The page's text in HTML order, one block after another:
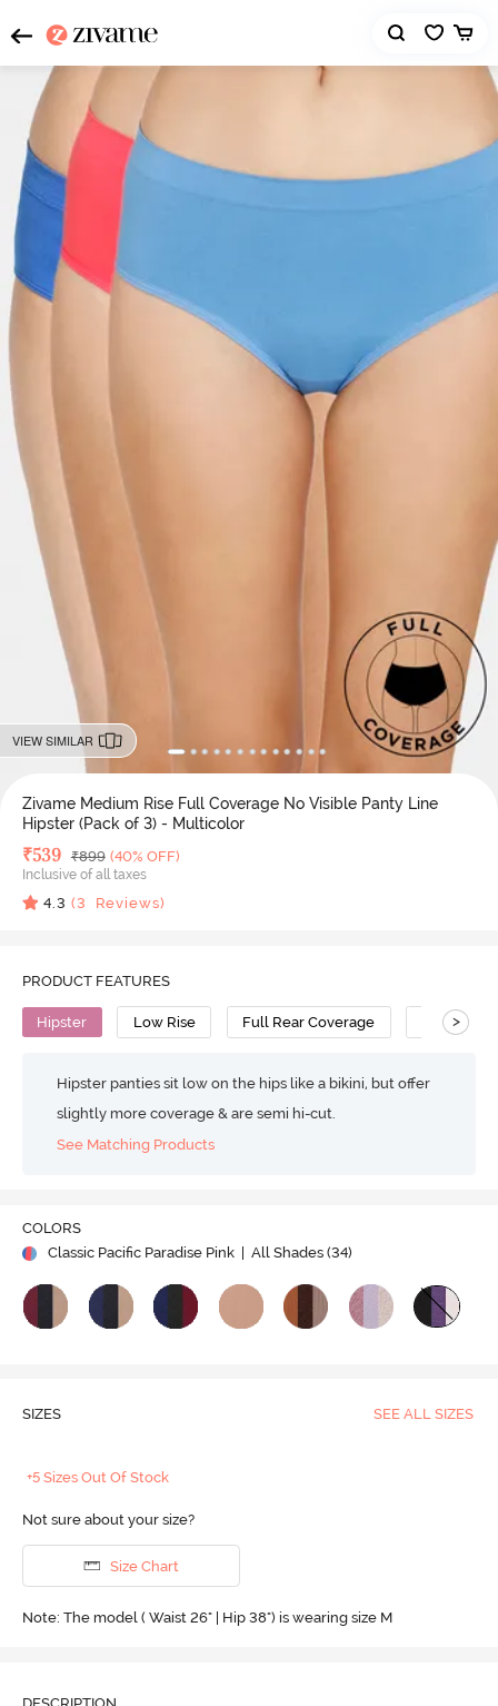
VIEW SIMILAR
Zivame Medium Rise Full Coverage No Visible Panty Line
Hipster (Pack of 3) - Multicolor
Deal Price
₹539 MRP
₹899 (40% OFF)
Inclusive of all taxes
4.3 (3 Reviews)
PRODUCT FEATURES
Hipster Low Rise Full Rear Coverage Cotton
>
Hipster panties sit low on the hips like a bikini, but offer
slightly more coverage & are semi hi-cut.
See Matching Products
COLORS
Classic Pacific Paradise Pink
| All Shades (34)
SIZES SEE ALL SIZES
+5 Sizes Out Of Stock
Not sure about your size?
Size Chart
Note: The model ( Waist 26" | Hip 38") is wearing size M